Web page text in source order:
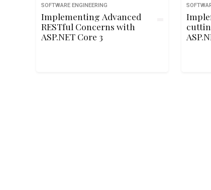
SOFTWARE ENGINEERING
Implementing Advanced
RESTful Concerns with
ASP.NET Core 3